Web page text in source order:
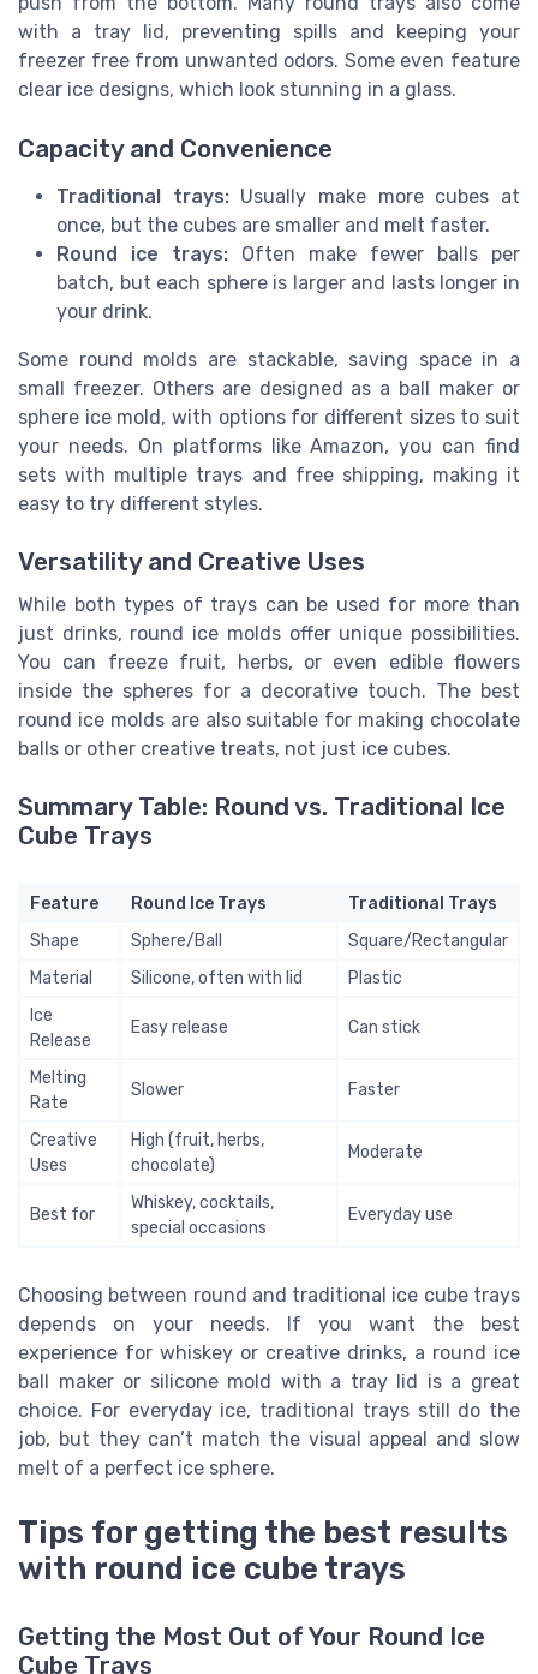
with a tray lid, preventing spills and keeping your
freezer free from unwanted odors. Some even feature
clear ice designs, which look stunning in a glass.
Capacity and Convenience
Traditional trays:Usually make more cubes at
once, but the cubes are smaller and melt faster.
Round ice trays: Often make fewer balls per
batch, but each sphere is larger and lasts longer in
your drink.
Some round molds are stackable, saving space in a
small freezer. Others are designed as a ball maker or
sphere ice mold, with options for different sizes to suit
your needs. On platforms like Amazon, you can find
sets with multiple trays and free shipping, making it
easy to try different styles.
Versatility and Creative Uses
While both types of trays can be used for more than
just drinks, round ice molds offer unique possibilities.
You can freeze fruit, herbs, or even edible flowers
inside the spheres for a decorative touch. The best
round ice molds are also suitable for making chocolate
balls or other creative treats, not just ice cubes.
Summary Table: Round vs. Traditional Ice
Cube Trays
Feature Round Ice Trays
Traditional Trays
Shape
Sphere/Ball
Square/Rectangular
Material
Silicone, often with lid
Plastic
Ice
Release
Easy release Can stick
Melting
Rate
Slower Faster
Creative
Uses
High (fruit, herbs,
chocolate)
Moderate
Best for
Whiskey, cocktails,
special occasions
Everyday use
Choosing between round and traditional ice cube trays
depends on your needs. If you want the best
experience for whiskey or creative drinks, a round ice
ball maker or silicone mold with a tray lid is a great
choice. For everyday ice, traditional trays still do the
job, but they can’t match the visual appeal and slow
melt of a perfect ice sphere.
Tips for getting the best results
with round ice cube trays
Getting the Most Out of Your Round Ice
Cube Trays